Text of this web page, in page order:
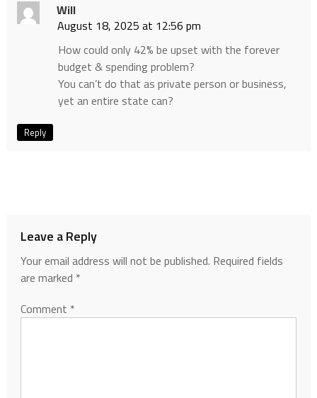
Will
August 18, 2025 at 12:56 pm
How could only 42% be upset with the forever
budget & spending problem?
You can’t do that as private person or business,
yet an entire state can?
Reply
Leave a Reply
Your email address will not be published. Required fields
are marked *
Comment *